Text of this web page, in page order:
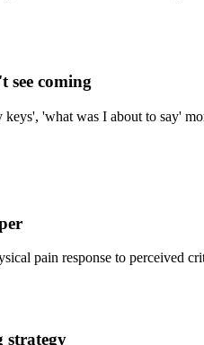
see coming
'what was I about to say'
pain response to perceived
strategy